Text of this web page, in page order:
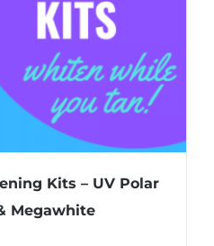
Kits – UV Polar
Megawhite